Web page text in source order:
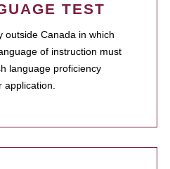
TEST
outside Canada in which
of instruction must
language proficiency
application.